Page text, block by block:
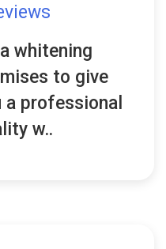
whitening
to give
a professional
w..